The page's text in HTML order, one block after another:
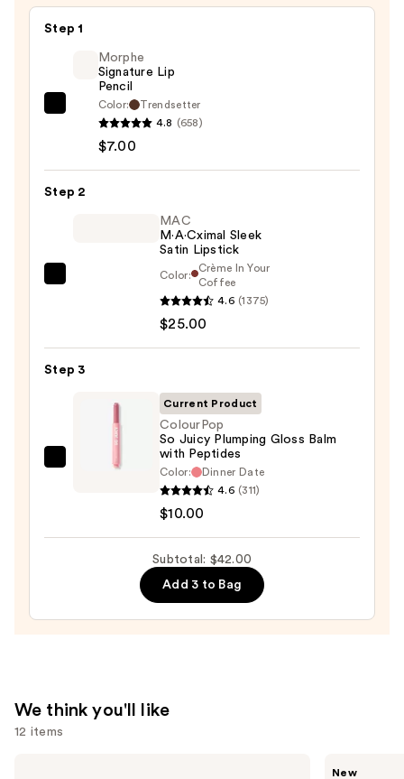
Step 1
Morphe
—
Morphe
Signature Lip
Pencil
Color:
Trendsetter
4.8 (658)
$7.00
Step 2
Satin
Lipstick
MAC
M·A·Cximal Sleek
Satin Lipstick
Color:
Crème In Your
Coffee
4.6 (1375)
$25.00
Step 3
ColourPop
Peptides
Current Product
ColourPop
So Juicy Plumping Gloss Balm
with Peptides
Color:
Dinner Date
4.6 (311)
$10.00
Subtotal: $42.00
Add 3 to Bag
We think you'll like
12 items
New